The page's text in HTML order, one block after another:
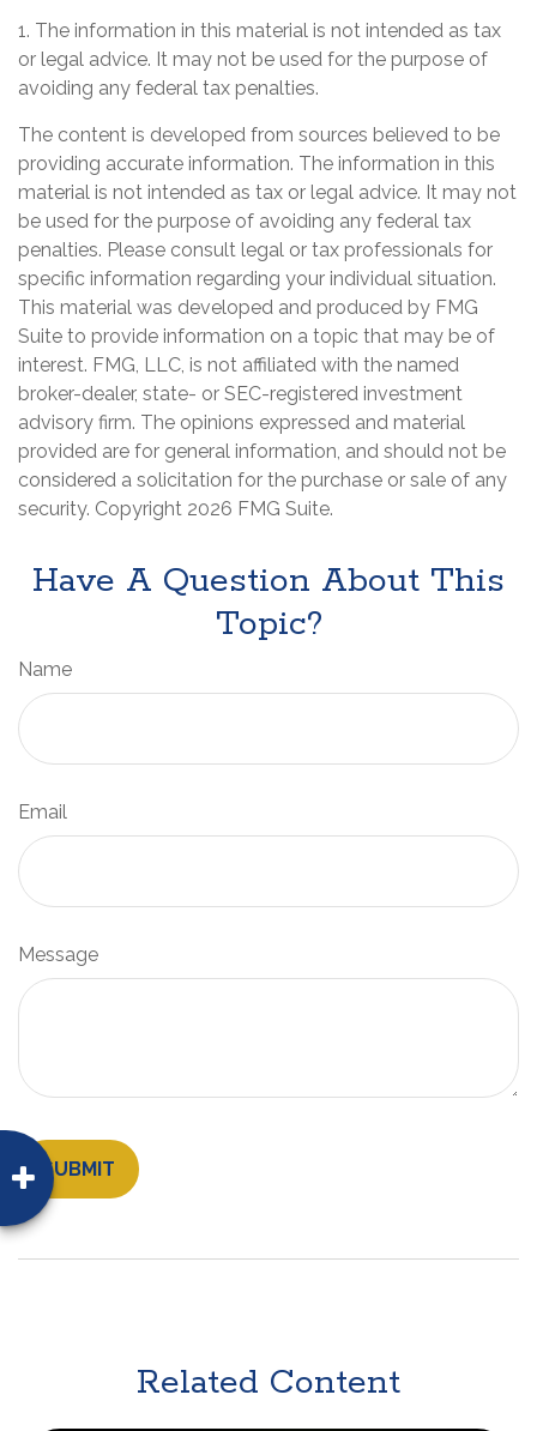
1. The information in this material is not intended as tax
or legal advice. It may not be used for the purpose of
avoiding any federal tax penalties.
The content is developed from sources believed to be
providing accurate information. The information in this
material is not intended as tax or legal advice. It may not
be used for the purpose of avoiding any federal tax
penalties. Please consult legal or tax professionals for
specific information regarding your individual situation.
This material was developed and produced by FMG
Suite to provide information on a topic that may be of
interest. FMG, LLC, is not affiliated with the named
broker-dealer, state- or SEC-registered investment
advisory firm. The opinions expressed and material
provided are for general information, and should not be
considered a solicitation for the purchase or sale of any
security. Copyright 2026 FMG Suite.
Have A Question About This
Topic?
Name
Email
Message
Related Content